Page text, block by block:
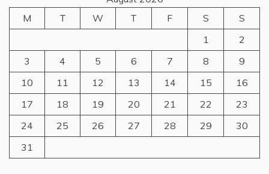
M
T W T F S
S
1
2
3
4 5 6 7 8
9
10
11 12 13 14 15
16
17
18 19 20 21 22
23
24
25 26 27 28 29
30
31